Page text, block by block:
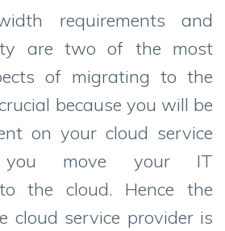
requirements and
are two of the most
of migrating to the
because you will be
on your cloud service
move your IT
the cloud. Hence the
cloud service provider is